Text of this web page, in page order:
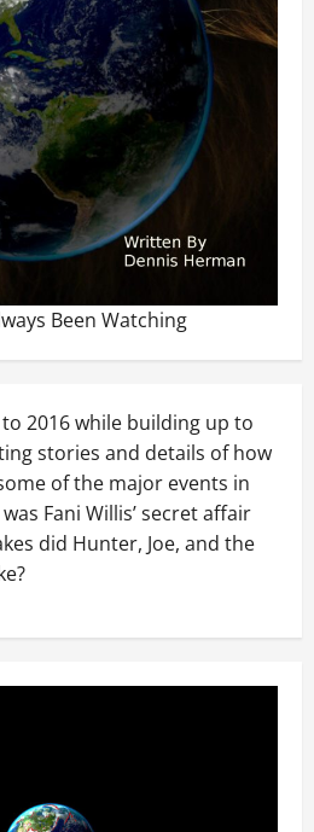
Been Watching
2016 while building up to
stories and details of how
of the major events in
Fani Willis’ secret affair
did Hunter, Joe, and the